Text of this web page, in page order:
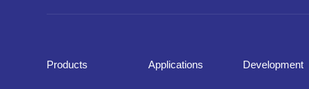
Products Applications Development